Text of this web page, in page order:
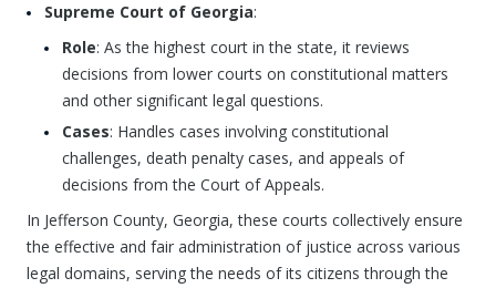
Supreme Court of Georgia:
Role: As the highest court in the state, it reviews
decisions from lower courts on constitutional matters
and other significant legal questions.
Cases: Handles cases involving constitutional
challenges, death penalty cases, and appeals of
decisions from the Court of Appeals.
In Jefferson County, Georgia, these courts collectively ensure
the effective and fair administration of justice across various
legal domains, serving the needs of its citizens through the